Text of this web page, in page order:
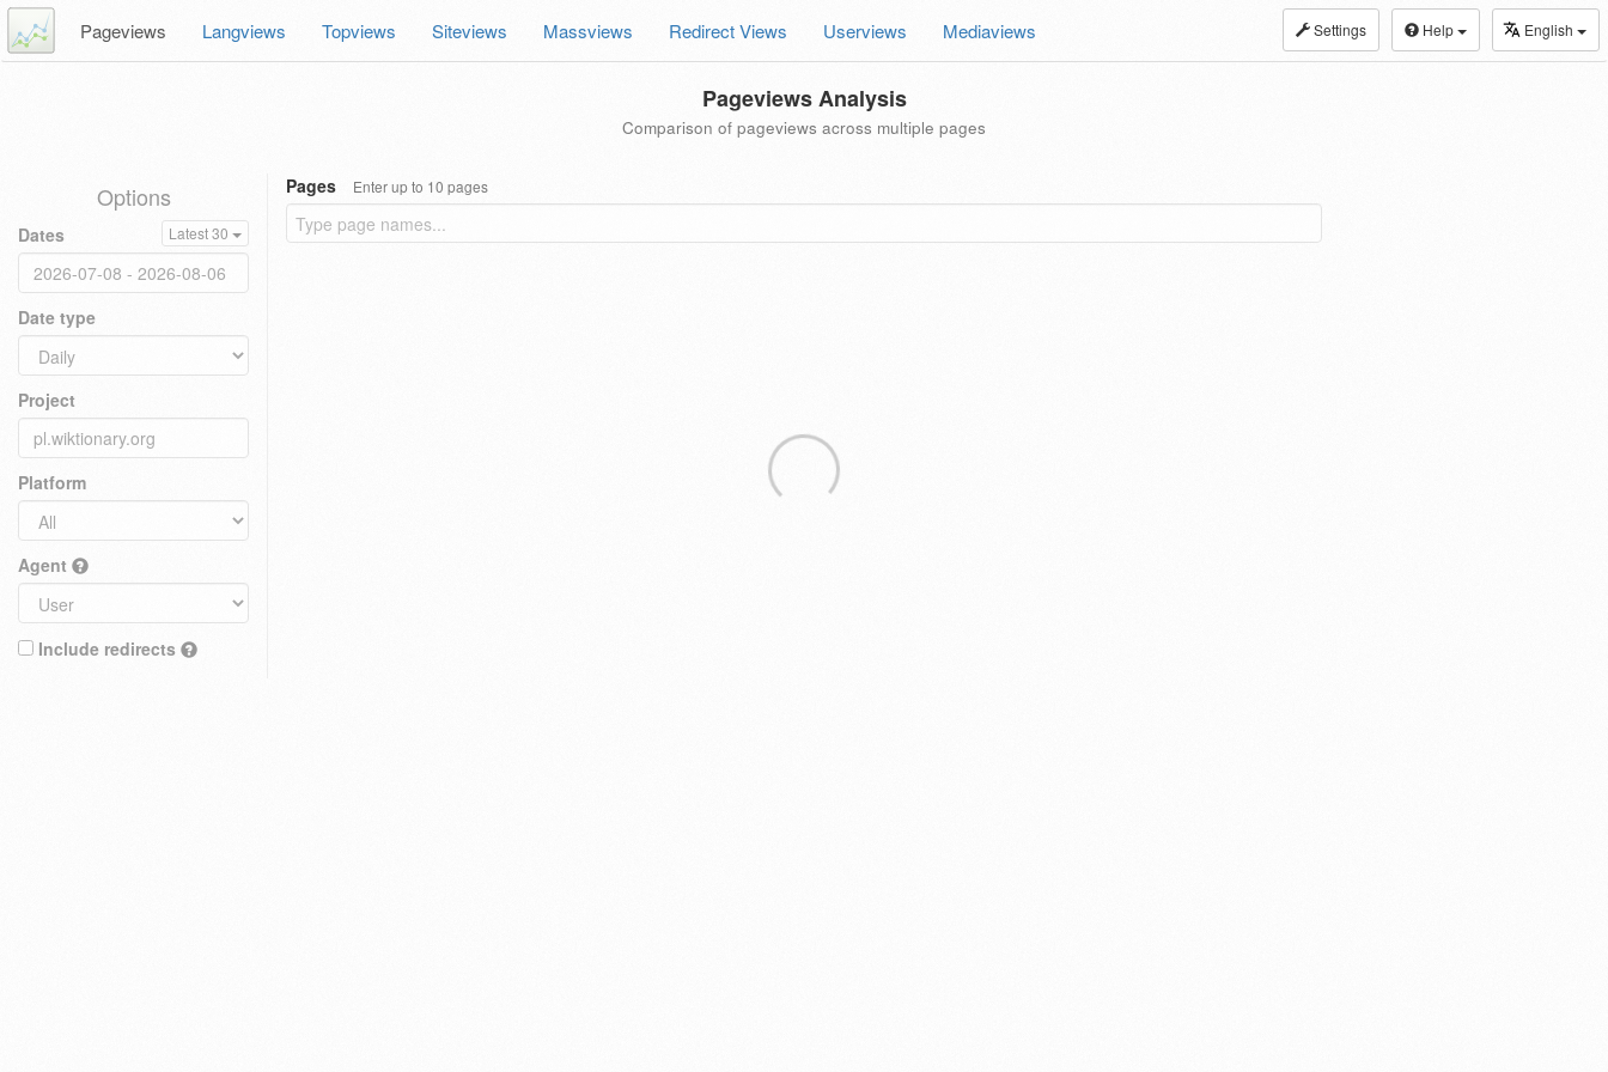
Settings Help English
Pageviews Langviews Topviews Siteviews Massviews Redirect Views Userviews Mediaviews
Pageviews Analysis
Comparison of pageviews across multiple pages
Options
Dates Latest 30
Date type
Project
Platform
Agent
Include redirects
Pages Enter up to 10 pages